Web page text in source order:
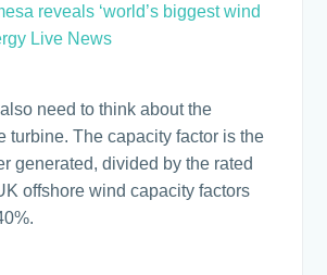
reveals ‘world’s biggest wind
Live News
need to think about the
turbine. The capacity factor is the
generated, divided by the rated
offshore wind capacity factors